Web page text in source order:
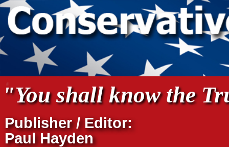
"You shall know the
Publisher / Editor:
Paul Hayden